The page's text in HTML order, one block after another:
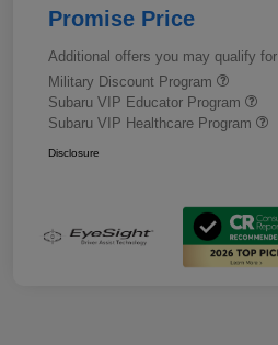
Promise Price
Additional offers you may qualify for
Military Discount Program
Subaru VIP Educator Program
Subaru VIP Healthcare Program
Disclosure